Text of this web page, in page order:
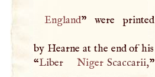
England” were printed
by Hearne at the end of his
“Liber NigerScaccarii,”